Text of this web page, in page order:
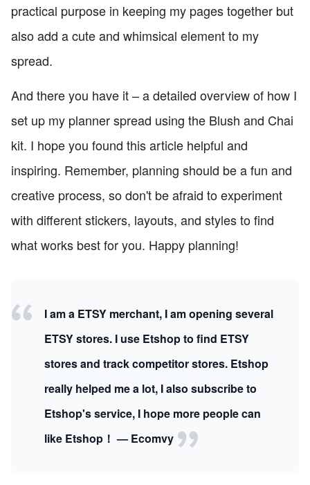
practical purpose in keeping my pages together but
also add a cute and whimsical element to my
spread.
And there you have it – a detailed overview of how I
set up my planner spread using the Blush and Chai
kit. I hope you found this article helpful and
inspiring. Remember, planning should be a fun and
creative process, so don't be afraid to experiment
with different stickers, layouts, and styles to find
what works best for you. Happy planning!
I am a ETSY merchant, I am opening several
ETSY stores. I use Etshop to find ETSY
stores and track competitor stores. Etshop
really helped me a lot, I also subscribe to
Etshop's service, I hope more people can
like Etshop！ — Ecomvy